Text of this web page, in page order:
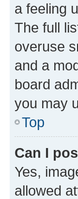
a feeling
The full
overuse
and a
board
you may
Top
Can I
Yes,
allowed